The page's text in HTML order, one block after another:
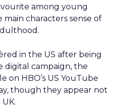
among young
characters sense of
in the US after being
digital campaign, the
on HBO’s US YouTube
though they appear not